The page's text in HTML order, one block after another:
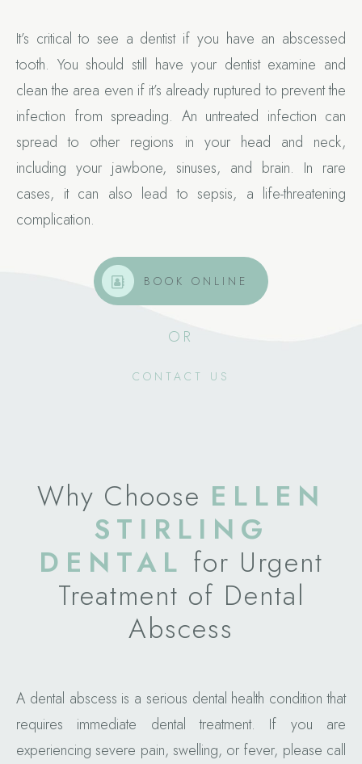
It’s critical to see a dentist if you have an abscessed
tooth. You should still have your dentist examine and
clean the area even if it’s already ruptured to prevent the
infection from spreading. An untreated infection can
spread to other regions in your head and neck,
including your jawbone, sinuses, and brain. In rare
cases, it can also lead to sepsis, a life-threatening
complication.
BOOK ONLINE
OR
CONTACT US
Why Choose ELLEN
STIRLING
DENTAL for Urgent
Treatment of Dental
Abscess
A dental abscess is a serious dental health condition that
requires immediate dental treatment. If you are
experiencing severe pain, swelling, or fever, please call